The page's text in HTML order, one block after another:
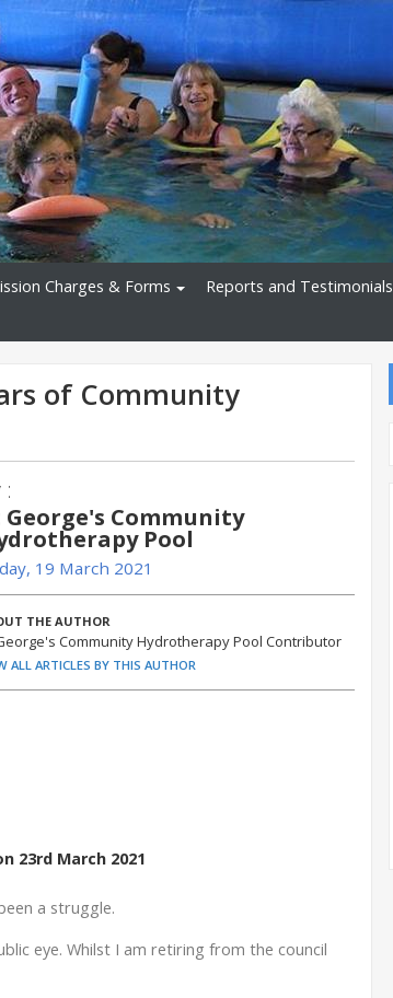
Charges & Forms Reports and Testimonials
of Community
:
George's Community
Pool
19 March 2021
THE AUTHOR
Community Hydrotherapy Pool Contributor
ALL ARTICLES BY THIS AUTHOR
23rd March 2021
a struggle.
eye. Whilst I am retiring from the council